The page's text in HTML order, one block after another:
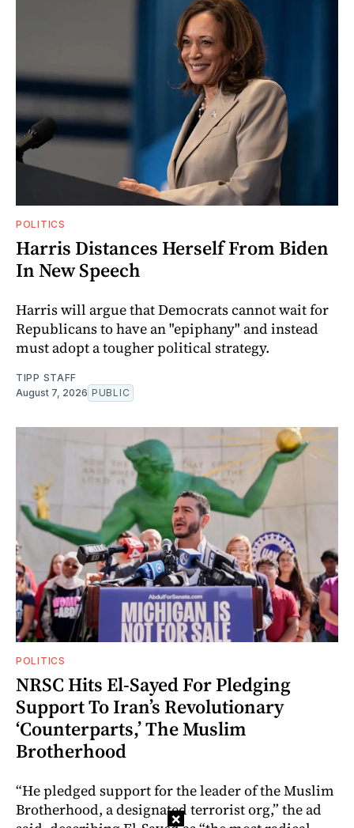
POLITICS
Harris Distances Herself From Biden
In New Speech
Harris will argue that Democrats cannot wait for
Republicans to have an "epiphany" and instead
must adopt a tougher political strategy.
TIPP STAFF
August 7, 2026 PUBLIC
POLITICS
NRSC Hits El-Sayed For Pledging
Support To Iran’s Revolutionary
‘Counterparts,’ The Muslim
Brotherhood
“He pledged support for the leader of the Muslim
Brotherhood, a designated terrorist org,” the ad
×